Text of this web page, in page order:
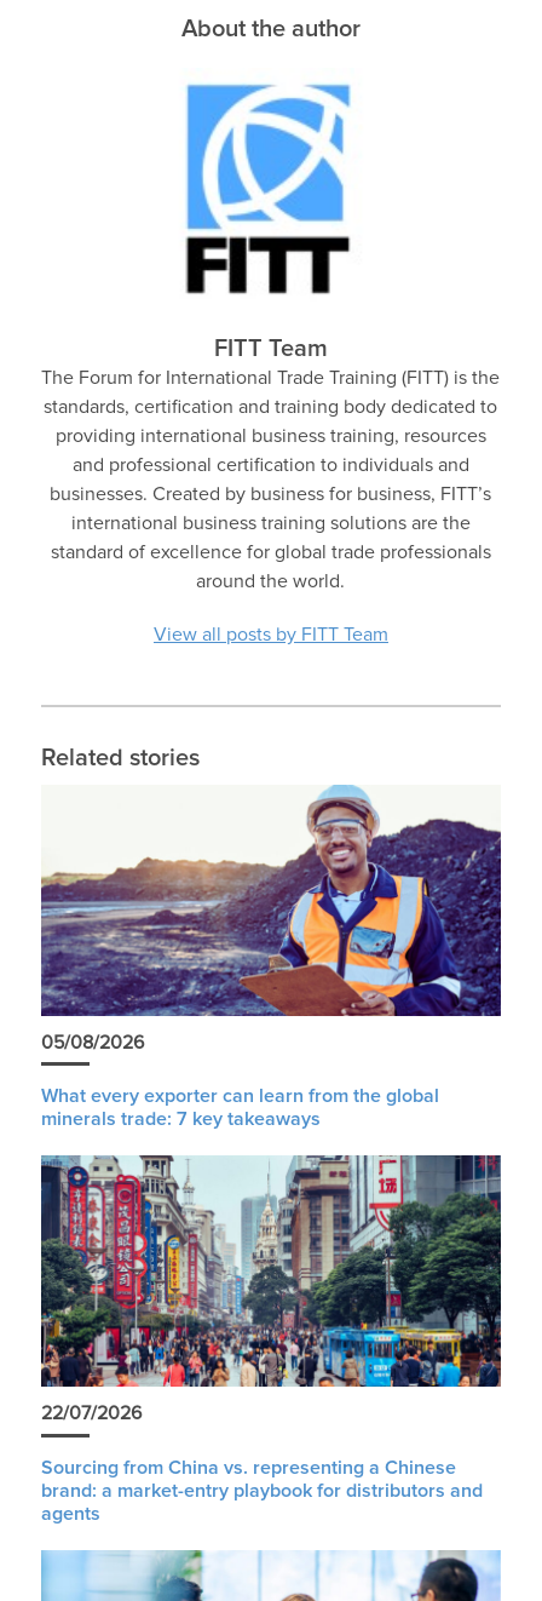
About the author
FITT Team
The Forum for International Trade Training (FITT) is the
standards, certification and training body dedicated to
providing international business training, resources
and professional certification to individuals and
businesses. Created by business for business, FITT’s
international business training solutions are the
standard of excellence for global trade professionals
around the world.
View all posts by FITT Team
Related stories
05/08/2026
What every exporter can learn from the global
minerals trade: 7 key takeaways
22/07/2026
Sourcing from China vs. representing a Chinese
brand: a market-entry playbook for distributors and
agents